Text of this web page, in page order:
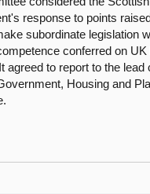
response to points
subordinate legislation
conferred on UK
agreed to report to the lead
Housing and